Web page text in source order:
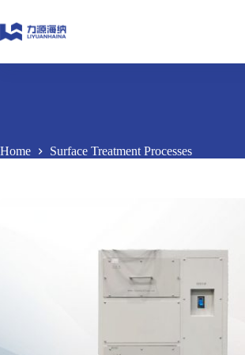
to
content
Home Surface Treatment Processes